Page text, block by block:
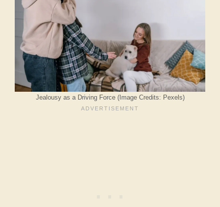
Jealousy as a Driving Force (Image Credits: Pexels)